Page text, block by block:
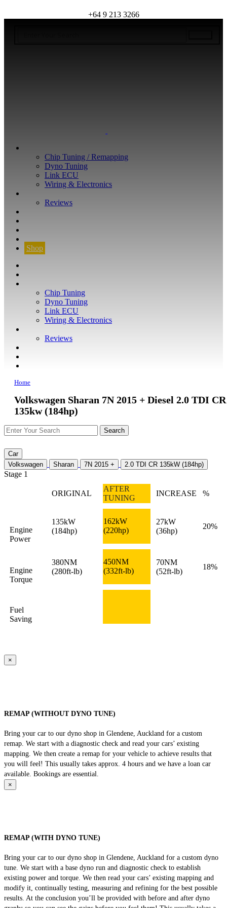
+64 9 213 3266
Chip Tuning / Remapping
Dyno Tuning
Link ECU
Wiring & Electronics
Reviews
Shop
Chip Tuning
Dyno Tuning
Link ECU
Wiring & Electronics
Reviews
Home
Volkswagen Sharan 7N 2015 + Diesel 2.0 TDI CR
135kw (184hp)
Car
Volkswagen
Sharan 7N 2015 + 2.0 TDI CR 135kW (184hp)
Stage 1
ORIGINAL
AFTER
TUNING
INCREASE %
Engine
Power
135kW
(184hp)
162kW
(220hp)
27kW
(36hp)
20%
Engine
Torque
380NM
(280ft-lb)
450NM
(332ft-lb)
70NM
(52ft-lb)
18%
Fuel
Saving
×
REMAP (WITHOUT DYNO TUNE)
Bring your car to our dyno shop in Glendene, Auckland for a custom
remap. We start with a diagnostic check and read your cars’ existing
mapping. We then create a remap for your vehicle to achieve results that
you will feel! This usually takes approx. 4 hours and we have a loan car
available. Bookings are essential.
×
REMAP (WITH DYNO TUNE)
Bring your car to our dyno shop in Glendene, Auckland for a custom dyno
tune. We start with a base dyno run and diagnostic check to establish
existing power and torque. We then read your cars’ existing mapping and
modify it, continually testing, measuring and refining for the best possible
results. At the conclusion you’ll be provided with before and after dyno